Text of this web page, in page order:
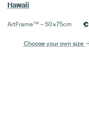
Hawaii
ArtFrame™ –50×75cm €
Choose your own size